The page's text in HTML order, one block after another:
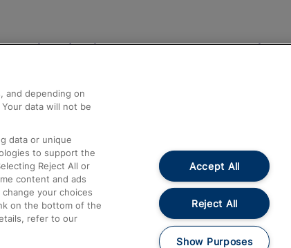
Help and Assistance
Compensation and Refunds
Contact Us
Complaints
Passenger Assist
Media
Text 61016
On the
Train
Train
Food and
and depending on
data will not be
data or unique
to support the
Reject All or
content and ads
your choices
on the bottom of the
refer to our
Accept All
Reject All
Show Purposes